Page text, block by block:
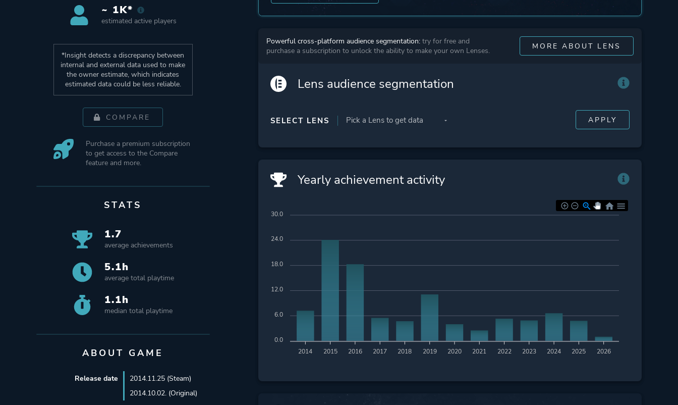
~ 1K*
estimated active players
*Insight detects a discrepancy between
internal and external data used to make
the owner estimate, which indicates
estimated data could be less reliable.
COMPARE
Purchase a premium subscription
to get access to the Compare
feature and more.
STATS
1.7
average achievements
5.1h
average total playtime
1.1h
median total playtime
ABOUT GAME
Release date
2014.11.25 (Steam)
2014.10.02. (Original)
Powerful cross-platform audience segmentation: try for free and
purchase a subscription to unlock the ability to make your own Lenses.
MORE ABOUT LENS
Lens audience segmentation
SELECT LENS
Yearly achievement activity
2014 2015 2016 2017 2018 2019 2020 2021 2022 2023 2024 2025 2026
30.0
24.0
18.0
12.0
6.0
0.0